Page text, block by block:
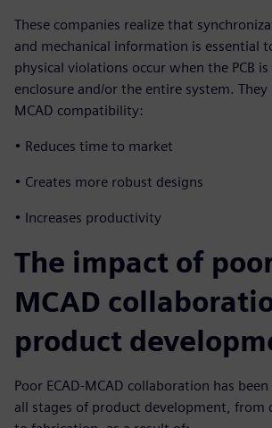
These companies realize that
and mechanical information is essential
physical violations occur when the PCB
enclosure and/or the entire system.
MCAD compatibility:
• Reduces time to market
• Creates more robust designs
• Increases productivity
The impact of
MCAD
product
Poor ECAD-MCAD collaboration has
all stages of product development, from